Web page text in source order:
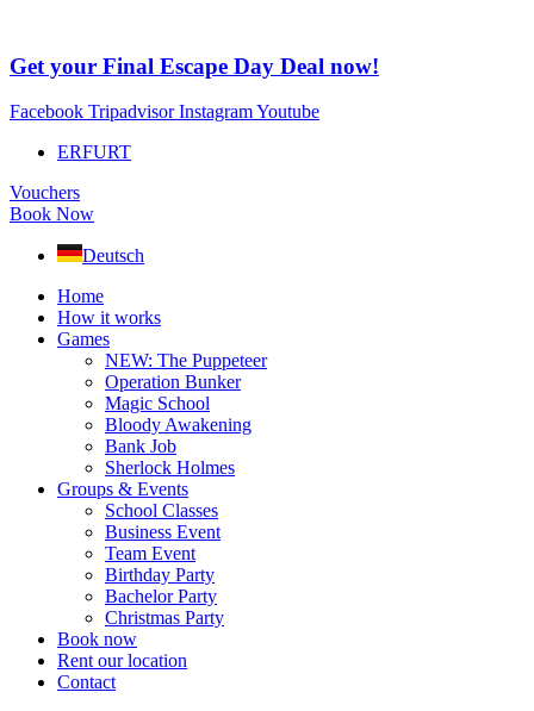
content
Get your Final Escape Day Deal now!
Facebook Tripadvisor InstagramYoutube
ERFURT
Vouchers
Book Now
Deutsch
Home
How it works
Games
NEW: The Puppeteer
Operation Bunker
Magic School
Bloody Awakening
Bank Job
Sherlock Holmes
Groups & Events
School Classes
Business Event
Team Event
Birthday Party
Bachelor Party
Christmas Party
Book now
Rent our location
Contact